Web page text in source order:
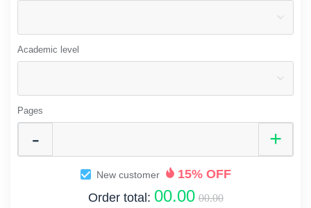
Academic level
Pages
New customer
15% OFF
Order total: 00.00 00.00